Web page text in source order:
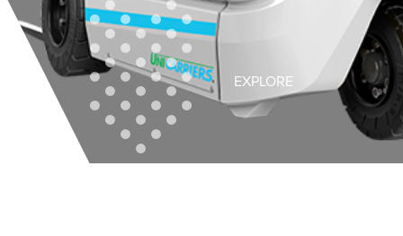
EXPLORE